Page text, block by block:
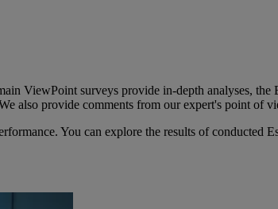
ViewPoint surveys provide in-depth analyses, the
also provide comments from our expert's point of
You can explore the results of conducted